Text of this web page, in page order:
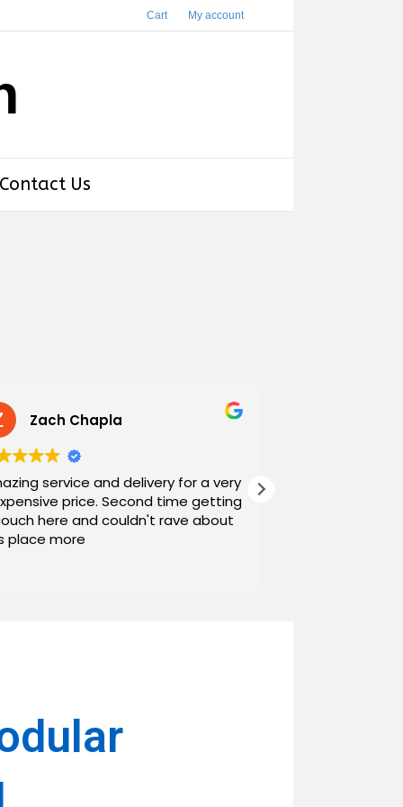
Cart My account
Contact Us
Zach Chapla
service and delivery for a very
price. Second time getting
here and couldn't rave about
place more